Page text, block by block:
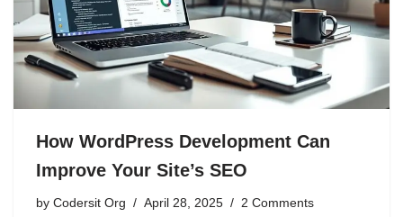
How WordPress Development Can
Improve Your Site’s SEO
by Codersit Org April 28, 2025 2 Comments